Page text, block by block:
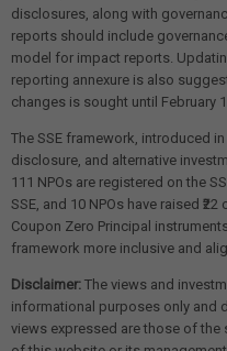
disclosures, along with
reports should include
model for impact reports.
reporting annexure is also
changes is sought until February
The SSE framework, introduced
disclosure, and alternative
111 NPOs are registered on the
SSE, and 10 NPOs have raised
Coupon Zero Principal
framework more inclusive and
Disclaimer: The views and
informational purposes only and
views expressed are those of